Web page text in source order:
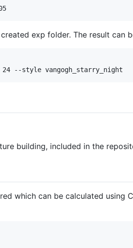
exp folder. The result can
building, included in the
which can be calculated using